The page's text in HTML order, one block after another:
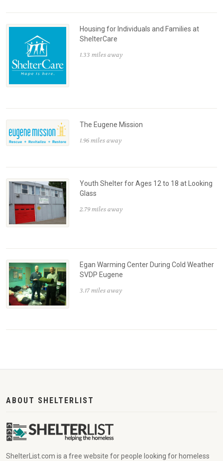
Housing for Individuals and Families at
ShelterCare
1.33 miles away
The Eugene Mission
1.96 miles away
Youth Shelter for Ages 12 to 18 at Looking
Glass
2.79 miles away
Egan Warming Center During Cold Weather
SVDP Eugene
3.17 miles away
ABOUT SHELTERLIST
ShelterList.com is a free website for people looking for homeless